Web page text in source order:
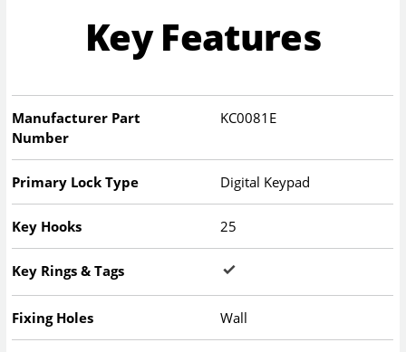
Key Features
Manufacturer Part
Number
KC0081E
Primary Lock Type Digital Keypad
Key Hooks 25
Key Rings & Tags
Fixing Holes Wall